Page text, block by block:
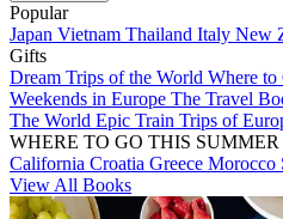
Popular
Japan Vietnam Thailand Italy New
Gifts
Dream Trips of the World Where
Weekends in Europe The Travel
The World Epic Train Trips of
WHERE TO GO THIS SUMMER
California Croatia Greece Morocco
View All Books